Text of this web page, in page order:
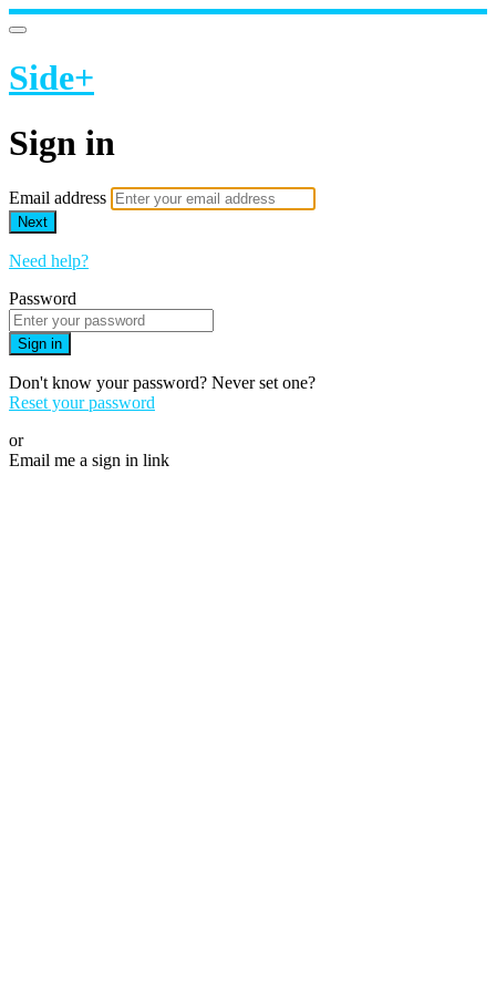
Side+
Sign in
Email address
Next
Need help?
Password
Sign in
Don't know your password? Never set one?
Reset your password
or
Email me a sign in link